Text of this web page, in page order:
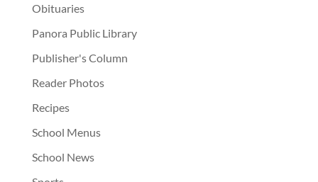
Obituaries
Panora Public Library
Publisher's Column
Reader Photos
Recipes
School Menus
School News